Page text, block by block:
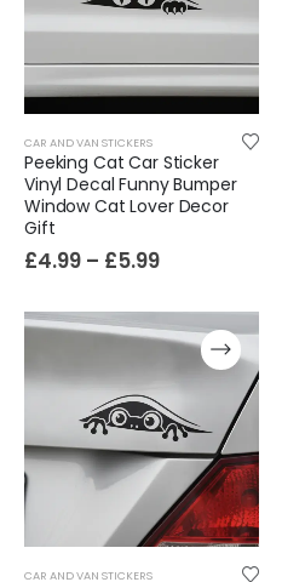
CAR AND VAN STICKERS
Peeking Cat Car Sticker
Vinyl Decal Funny Bumper
Window Cat Lover Decor
Gift
£4.99 – £5.99
CAR AND VAN STICKERS
£7.99–£15.99
£7.99